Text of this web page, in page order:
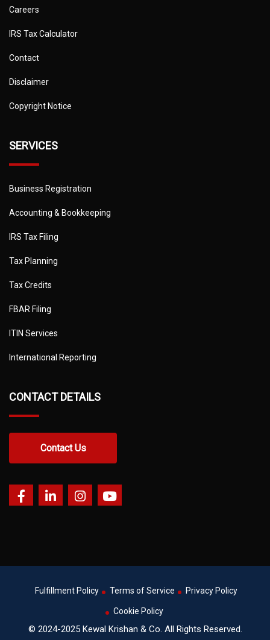
Careers
IRS Tax Calculator
Contact
Disclaimer
Copyright Notice
SERVICES
Business Registration
Accounting & Bookkeeping
IRS Tax Filing
Tax Planning
Tax Credits
FBAR Filing
ITIN Services
International Reporting
CONTACT DETAILS
Contact Us
© 2024-2025 Kewal Krishan & Co. All Rights Reserved.
Fulfillment Policy Terms of Service Privacy Policy
Cookie Policy